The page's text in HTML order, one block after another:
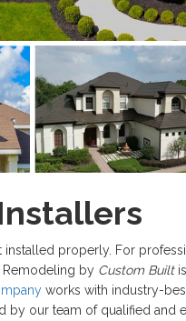
installed properly. For
Remodeling by Custom Built
works with industry-
by our team of qualified and